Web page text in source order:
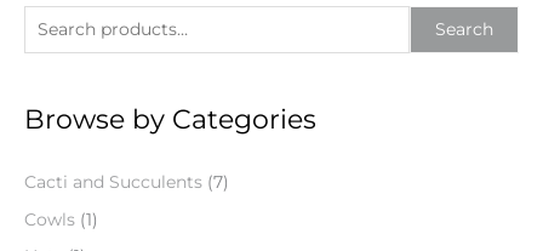
e
r
h
f
Search
Browse by Categories
Cacti and Succulents (7)
Cowls (1)